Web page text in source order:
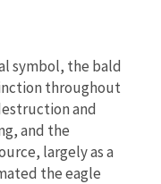
symbol, the bald
throughout
and
and the
largely as a
the eagle